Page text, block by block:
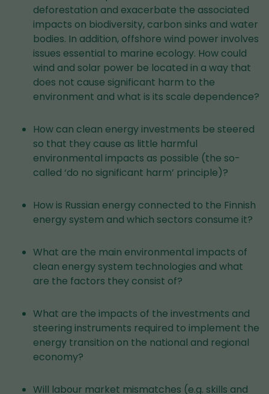
deforestation and exacerbate the associated
impacts on biodiversity, carbon sinks and water
bodies. In addition, offshore wind power involves
issues essential to marine ecology. How could
wind and solar power be located in a way that
does not cause significant harm to the
environment and what is its scale dependence?
How can clean energy investments be steered
so that they cause as little harmful
environmental impacts as possible (the so-
called ‘do no significant harm’ principle)?
How is Russian energy connected to the Finnish
energy system and which sectors consume it?
What are the main environmental impacts of
clean energy system technologies and what
are the factors they consist of?
What are the impacts of the investments and
steering instruments required to implement the
energy transition on the national and regional
economy?
Will labour market mismatches (e.g. skills and